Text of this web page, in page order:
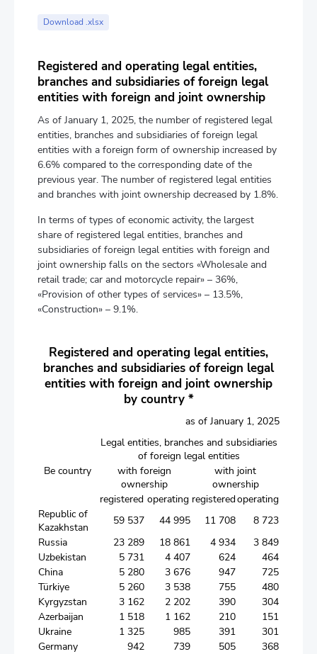
Download .xlsx
Registered and operating legal entities,
branches and subsidiaries of foreign legal
entities with foreign and joint ownership
As of January 1, 2025, the number of registered legal
entities, branches and subsidiaries of foreign legal
entities with a foreign form of ownership increased by
6.6% compared to the corresponding date of the
previous year. The number of registered legal entities
and branches with joint ownership decreased by 1.8%.
In terms of types of economic activity, the largest
share of registered legal entities, branches and
subsidiaries of foreign legal entities with foreign and
joint ownership falls on the sectors «Wholesale and
retail trade; car and motorcycle repair» – 36%,
«Provision of other types of services» – 13.5%,
«Construction» – 9.1%.
Registered and operating legal entities,
branches and subsidiaries of foreign legal
entities with foreign and joint ownership
by country *
as of January 1, 2025
Be country
Legal entities, branches and subsidiaries
of foreign legal entities
with foreign
ownership
with joint
ownership
registered operating registeredoperating
Republic of
Kazakhstan
59 537 44 995 11 708
8 723
Russia
23 289 18 861 4 934
3 849
Uzbekistan
5 731 4 407 624
464
China
5 280 3 676 947
725
Türkiye
5 260 3 538 755
480
Kyrgyzstan
3 162 2 202 390
304
Azerbaijan
1 518 1 162 210
151
Ukraine
1 325 985 391
301
Germany
942 739 505
368